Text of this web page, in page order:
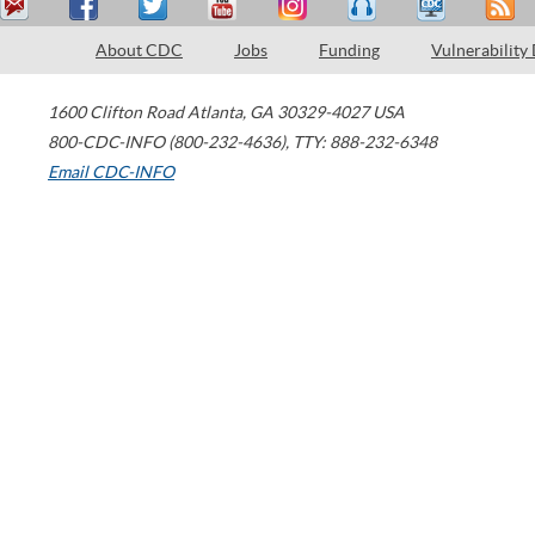
About CDC Jobs Funding Vulnerability
1600 Clifton Road Atlanta, GA 30329-4027 USA
800-CDC-INFO (800-232-4636), TTY: 888-232-6348
Email CDC-INFO